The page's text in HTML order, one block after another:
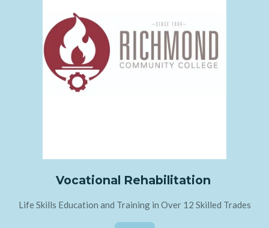
Vocational Rehabilitation
Life Skills Education and Training in Over 12 Skilled Trades